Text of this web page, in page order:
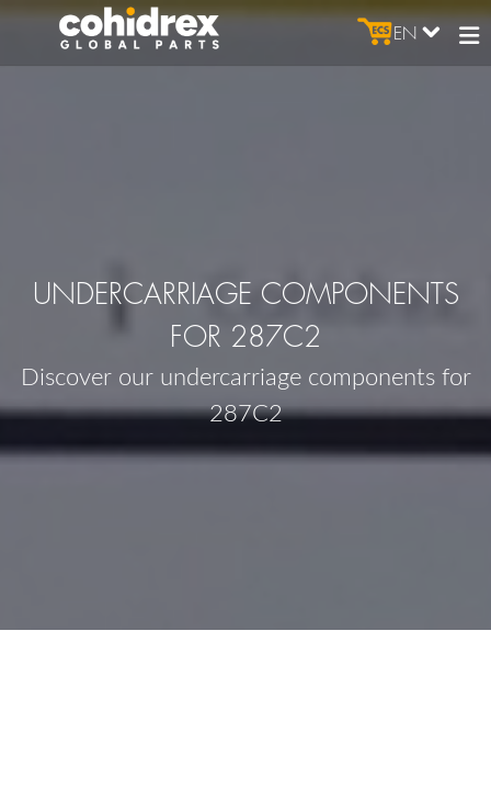
EN
UNDERCARRIAGE COMPONENTS
FOR 287C2
Discover our undercarriage components for
287C2